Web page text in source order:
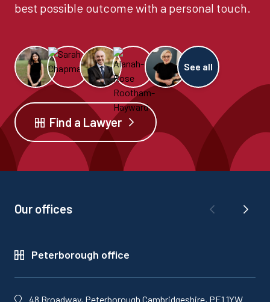
best possible outcome with a personal touch.
See all
Find a Lawyer
Our offices
Peterborough office
48 Broadway, Peterborough Cambridgeshire, PE1 1YW